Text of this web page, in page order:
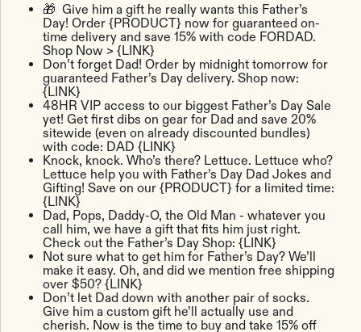
🎁 Give him a gift he really wants this Father’s
Day! Order {PRODUCT} now for guaranteed on-
time delivery and save 15% with code FORDAD.
Shop Now > {LINK}
Don’t forget Dad! Order by midnight tomorrow for
guaranteed Father’s Day delivery. Shop now:
{LINK}
48HR VIP access to our biggest Father’s Day Sale
yet! Get first dibs on gear for Dad and save 20%
sitewide (even on already discounted bundles)
with code: DAD {LINK}
Knock, knock. Who’s there? Lettuce. Lettuce who?
Lettuce help you with Father’s Day Dad Jokes and
Gifting! Save on our {PRODUCT} for a limited time:
{LINK}
Dad, Pops, Daddy-O, the Old Man - whatever you
call him, we have a gift that fits him just right.
Check out the Father’s Day Shop: {LINK}
Not sure what to get him for Father’s Day? We’ll
make it easy. Oh, and did we mention free shipping
over $50? {LINK}
Don’t let Dad down with another pair of socks.
Give him a custom gift he’ll actually use and
cherish. Now is the time to buy and take 15% off